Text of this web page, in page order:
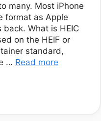
many. Most iPhone
format as Apple
What is HEIC
on the HEIF or
standard,
… Read more